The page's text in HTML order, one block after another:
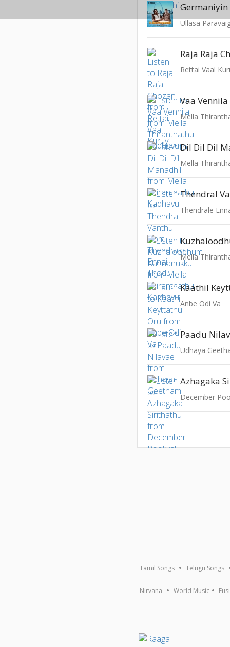
Germaniyin
Ullasa
Raja Raja
Rettai Vaal
Vaa Vennila
Mella
Dil Dil Dil
Mella
Thendral
Thendrale
Mella
Kaathil
Anbe Odi Va
Paadu
Udhaya
Azhagaka
December
Tamil Songs Telugu Songs
Nirvana World Music